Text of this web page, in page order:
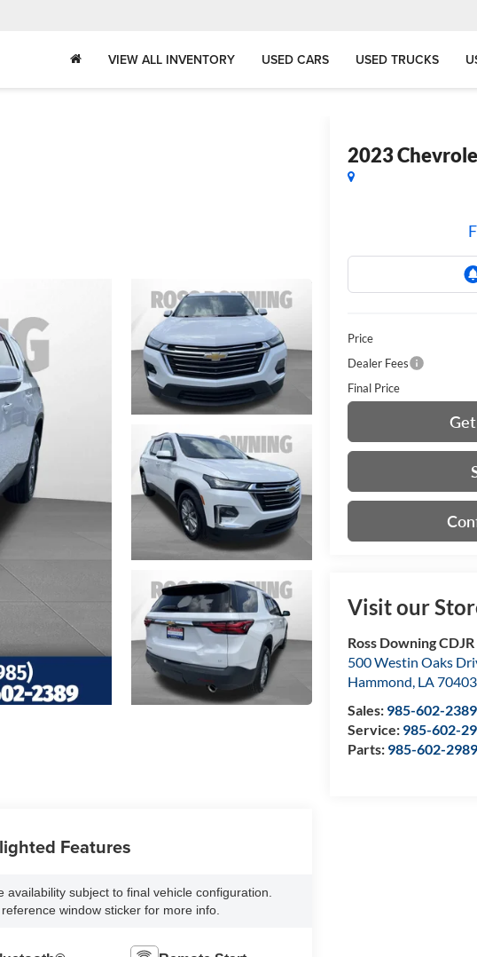
VIEW ALL INVENTORY USED CARS USED TRUCKS
2023
Price
Dealer Fees
Final Price
Visit our
Ross Downing CDJR
500 Westin Oaks
Hammond, LA70403
Sales: 985-602-2389
Service: 985-602-
Parts: 985-602-2989
Features
availability subject to final vehicle configuration.
window sticker for more info.